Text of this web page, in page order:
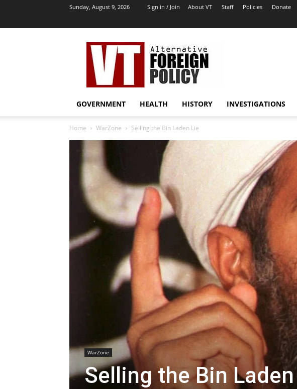
Sunday, August 9, 2026 Sign in / Join About VT Staff Policies Donate
VT
Archives
|
Alternative
Policy
GOVERNMENT HEALTH HISTORY INVESTIGATIONS
Home WarZone Selling the Bin Laden Lie
WarZone
Selling the Bin